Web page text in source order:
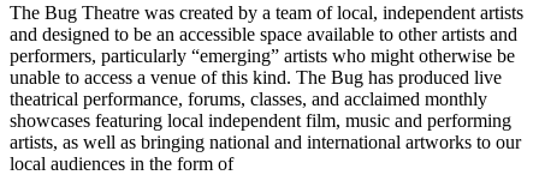
The Bug Theatre was created by a team of local, independent artists
and designed to be an accessible space available to other artists and
performers, particularly “emerging” artists who might otherwise be
unable to access a venue of this kind. The Bug has produced live
theatrical performance, forums, classes, and acclaimed monthly
showcases featuring local independent film, music and performing
artists, as well as bringing national and international artworks to our
local audiences in the form of